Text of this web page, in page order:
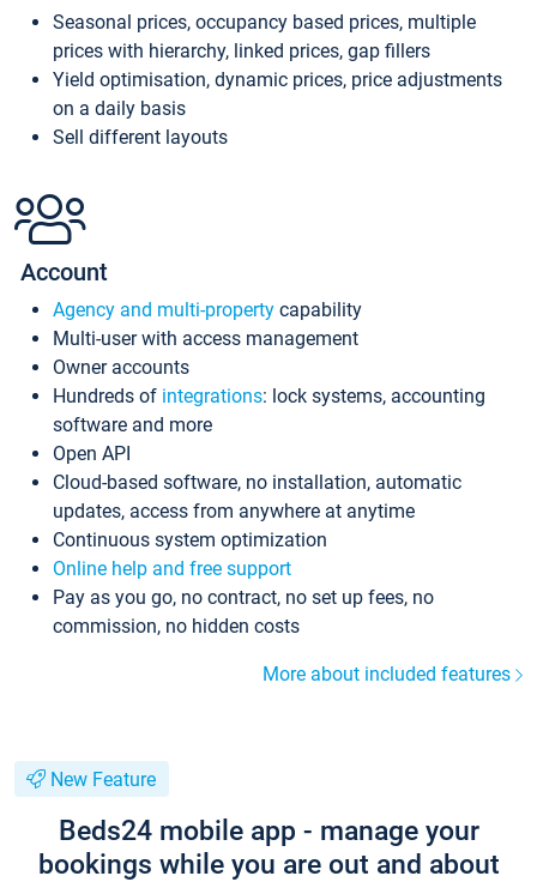
Seasonal prices, occupancy based prices, multiple
prices with hierarchy, linked prices, gap fillers
Yield optimisation, dynamic prices, price adjustments
on a daily basis
Sell different layouts
Account
Agency and multi-property capability
Multi-user with access management
Owner accounts
Hundreds of integrations: lock systems, accounting
software and more
Open API
Cloud-based software, no installation, automatic
updates, access from anywhere at anytime
Continuous system optimization
Online help and free support
Pay as you go, no contract, no set up fees, no
commission, no hidden costs
More about included features
New Feature
Beds24 mobile app - manage your
bookings while you are out and about